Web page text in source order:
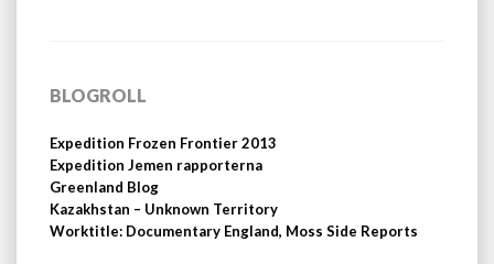
BLOGROLL
Expedition Frozen Frontier 2013
Expedition Jemen rapporterna
Greenland Blog
Kazakhstan – Unknown Territory
Worktitle: Documentary England, Moss Side Reports